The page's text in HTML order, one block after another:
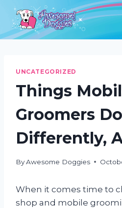
Skip
content
UNCATEGORIZED
Things
Groomers Do
Differently,
ByAwesome Doggies
When it comes time to
shop and mobile